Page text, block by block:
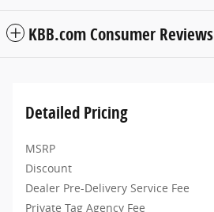
KBB.com Consumer Reviews
Detailed Pricing
MSRP
Discount
Dealer Pre-Delivery Service Fee
Private Tag Agency Fee